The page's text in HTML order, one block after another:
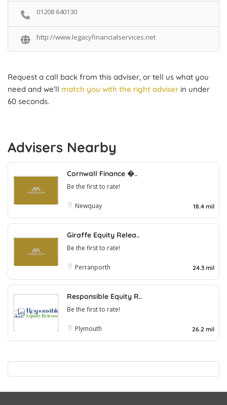
01208 640130
http://www.legacyfinancialservices.net
Request a call back from this adviser, or tell us what you
need and we'll match you with the right adviser in under
60 seconds.
Advisers Nearby
Cornwall Finance �..
Be the first to rate!
Newquay 18.4 mil
Giraffe Equity Relea..
Be the first to rate!
Perranporth 24.3 mil
Responsible Equity R..
Be the first to rate!
Plymouth 26.2 mil